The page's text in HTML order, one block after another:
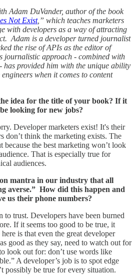
Adam DuVander, author of the book
Not Exist,” which teaches marketers
with developers as a way of attracting
Adam is a developer turned journalist
the rise of APIs as the editor of
journalistic approach - combined with
has provided him with the unique ability
when it comes to content
idea for the title of your book? If it
looking for new jobs?
Developer marketers exist! It's their
don’t think the marketing exists. The
because the best marketing won’t look
That is especially true for
audiences.
mantra in our industry that all
averse.” How did this happen and
us their phone numbers?
to trust. Developers have been burned
If it seems too good to be true, it
is that even the great developer
good as they say, need to watch out for
look out for: don’t use words like
A developer’s job is to spot edge
possibly be true for every situation.